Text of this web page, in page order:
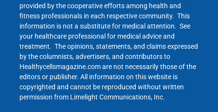
provided by the cooperative efforts among health and
fitness professionals in each respective community. This
information is not a substitute for medical attention. See
your healthcare professional for medical advice and
treatment. The opinions, statements, and claims expressed
by the columnists, advertisers, and contributors to
Healthycellsmagazine.com are not necessarily those of the
editors or publisher. All information on this website is
copyrighted and cannot be reproduced without written
permission from Limelight Communications, Inc.